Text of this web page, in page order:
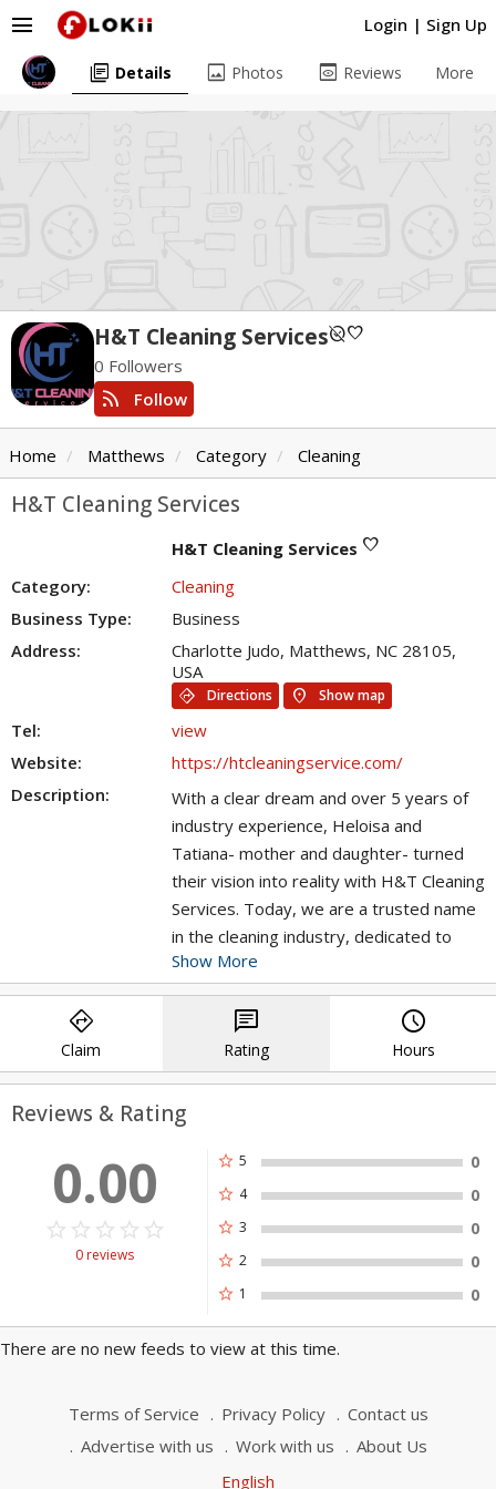
Login | Sign Up
menu
H&T Cleaning Servicesunpublishedfavorite
0 Followers
rss_feed Follow
library_books Details image Photos preview Reviews More
Home Matthews Category Cleaning
H&T Cleaning Services
H&T Cleaning Services favorite
Category:
Cleaning
Business Type:
Business
Address:
Charlotte Judo, Matthews, NC 28105,
USA
directions
Directions location_on Show map
Tel:
view
Website:
https://htcleaningservice.com/
Description:
With a clear dream and over 5 years of
industry experience, Heloisa and
Tatiana- mother and daughter- turned
their vision into reality with H&T Cleaning
Services. Today, we are a trusted name
in the cleaning industry, dedicated to
providing exceptional, efficient, and
punctual cleaning services to the
community of Charlotte and surrounding
Show More
directions
Claim
chat
Rating
query_builder
Hours
Reviews & Rating
0.00
star_border star_border star_border star_border star_border
star star star star star
0 reviews
star 5 0
star 4 0
star 3 0
star 2 0
star 1 0
There are no new feeds to view at this time.
Terms of Service Privacy Policy
Contact us
Advertise with us
Work with us
About Us
English